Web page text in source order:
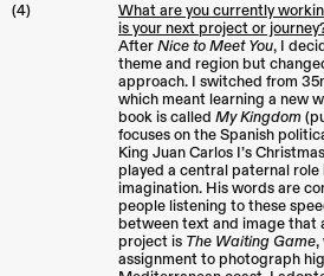
(4)
What are you currently
is your next project or
AfterNice to Meet You, I
theme and region but
approach. I switched from
which meant learning a new
book is called My Kingdom
focuses on the Spanish
King Juan Carlos I’s
played a central paternal role
imagination. His words are
people listening to these
between text and image that
project is The Waiting Game,
assignment to photograph